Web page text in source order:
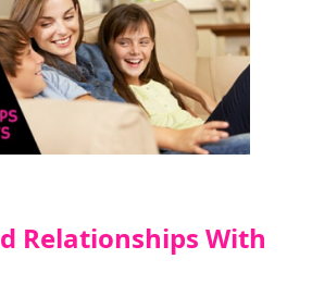
Relationships With